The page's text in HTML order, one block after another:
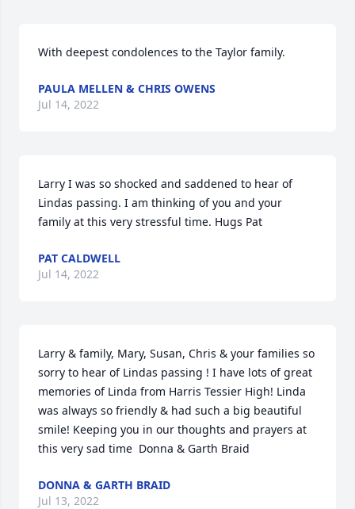
With deepest condolences to the Taylor family.
PAULA MELLEN & CHRIS OWENS
Jul 14, 2022
Larry I was so shocked and saddened to hear of
Lindas passing. I am thinking of you and your
family at this very stressful time. Hugs Pat
PAT CALDWELL
Jul 14, 2022
Larry & family, Mary, Susan, Chris & your families so
sorry to hear of Lindas passing ! I have lots of great
memories of Linda from Harris Tessier High! Linda
was always so friendly & had such a big beautiful
smile! Keeping you in our thoughts and prayers at
this very sad time  Donna & Garth Braid
DONNA & GARTH BRAID
Jul 13, 2022